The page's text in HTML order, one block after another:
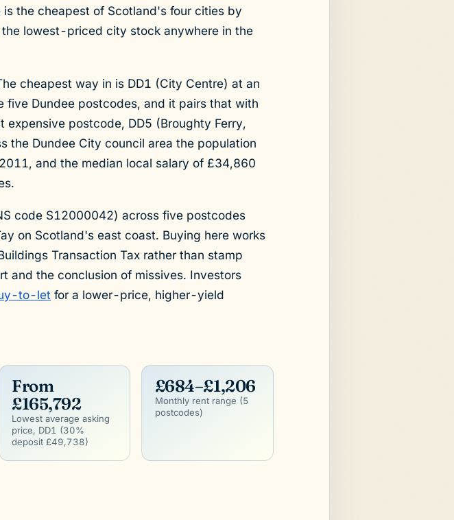
the cheapest of Scotland's four cities by
lowest-priced city stock anywhere in the
cheapest way in is DD1 (City Centre) at an
Dundee postcodes, and it pairs that with
postcode, DD5 (Broughty Ferry,
the Dundee City council area the population
and the median local salary of £34,860
code S12000042) across five postcodes
on Scotland's east coast. Buying here works
Transaction Tax rather than stamp
and the conclusion of missives. Investors
to-let for a lower-price, higher-yield
From
£165,792
Lowest average asking
price, DD1 (30%
deposit £49,738)
£684–£1,206
Monthly rent range (5
postcodes)